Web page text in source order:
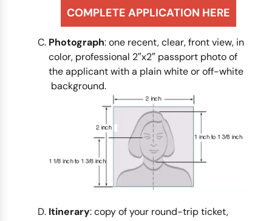
COMPLETE APPLICATION HERE
Photograph: one recent, clear, front view, in
color, professional 2″x2″ passport photo of
the applicant with a plain white or off-white
background.
Itinerary: copy of your round-trip ticket,